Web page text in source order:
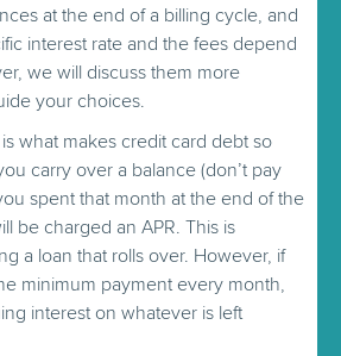
at the end of a billing cycle, and
interest rate and the fees depend
we will discuss them more
your choices.
what makes credit card debt so
carry over a balance (don’t pay
spent that month at the end of the
be charged an APR. This is
a loan that rolls over. However, if
minimum payment every month,
interest on whatever is left